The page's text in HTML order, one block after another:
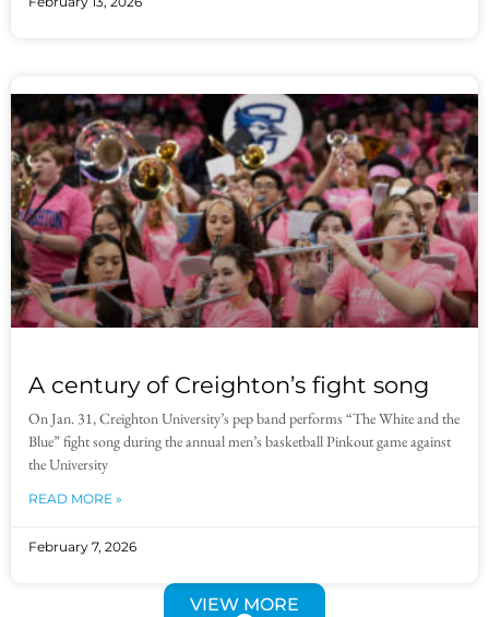
A century of Creighton’s fight song
On Jan. 31, Creighton University’s pep band performs “The White and the
Blue” fight song during the annual men’s basketball Pinkout game against
the University
READ MORE »
February 7, 2026
VIEW MORE